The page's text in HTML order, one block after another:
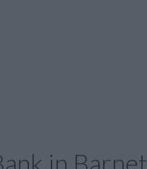
in Barnet